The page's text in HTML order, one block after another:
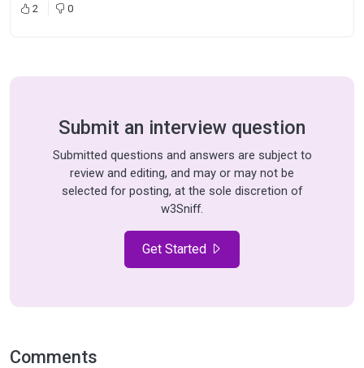
2
0
Submit an interview question
Submitted questions and answers are subject to
review and editing, and may or may not be
selected for posting, at the sole discretion of
w3Sniff.
Get Started
Comments